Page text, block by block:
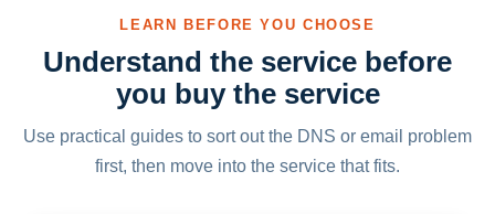
LEARN BEFORE YOU CHOOSE
Understand the service before
you buy the service
Use practical guides to sort out the DNS or email problem
first, then move into the service that fits.